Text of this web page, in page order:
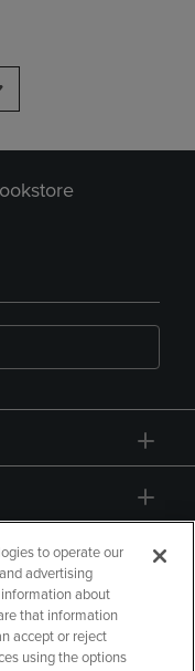
to operate our
advertising
about
that information
accept or reject
using the options